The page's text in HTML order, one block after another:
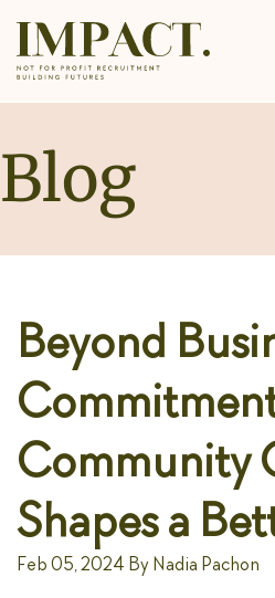
Blog
Beyond
Community
Shapes a
Feb 05, 2024 ByNadia Pachon